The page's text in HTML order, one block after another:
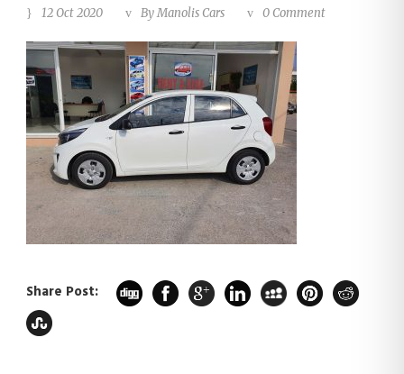
12 Oct 2020 ByManolis Cars 0 Comment
Share Post: